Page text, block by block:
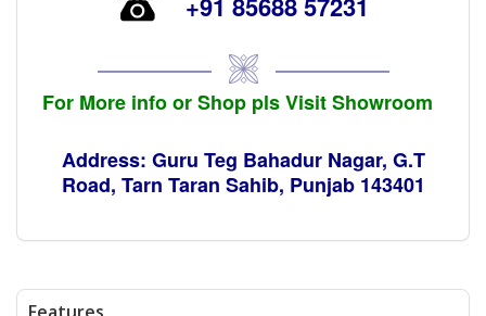
For More info or Shop pls Visit Showroom
Address: Guru Teg Bahadur Nagar, G.T
Road, Tarn Taran Sahib, Punjab 143401